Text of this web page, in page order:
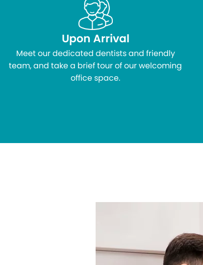
Upon Arrival
Meet our dedicated dentists and friendly
team, and take a brief tour of our welcoming
office space.